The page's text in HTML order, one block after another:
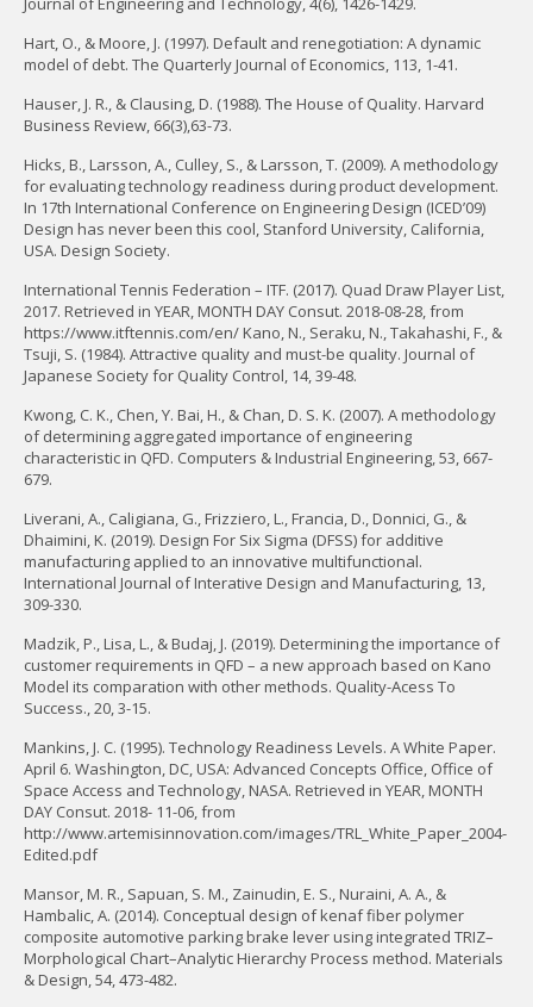
Hart, O., & Moore, J. (1997). Default and renegotiation: A dynamic
model of debt. The Quarterly Journal of Economics, 113, 1-41.
Hauser, J. R., & Clausing, D. (1988). The House of Quality. Harvard
Business Review, 66(3),63-73.
Hicks, B., Larsson, A., Culley, S., & Larsson, T. (2009). A methodology
for evaluating technology readiness during product development.
In 17th International Conference on Engineering Design (ICED’09)
Design has never been this cool, Stanford University, California,
USA. Design Society.
International Tennis Federation – ITF. (2017). Quad Draw Player List,
2017. Retrieved in YEAR, MONTH DAY Consut. 2018-08-28, from
https://www.itftennis.com/en/ Kano, N., Seraku, N., Takahashi, F., &
Tsuji, S. (1984). Attractive quality and must-be quality. Journal of
Japanese Society for Quality Control, 14, 39-48.
Kwong, C. K., Chen, Y. Bai, H., & Chan, D. S. K. (2007). A methodology
of determining aggregated importance of engineering
characteristic in QFD. Computers & Industrial Engineering, 53, 667-
679.
Liverani, A., Caligiana, G., Frizziero, L., Francia, D., Donnici, G., &
Dhaimini, K. (2019). Design For Six Sigma (DFSS) for additive
manufacturing applied to an innovative multifunctional.
International Journal of Interative Design and Manufacturing, 13,
309-330.
Madzik, P., Lisa, L., & Budaj, J. (2019). Determining the importance of
customer requirements in QFD – a new approach based on Kano
Model its comparation with other methods. Quality-Acess To
Success., 20, 3-15.
Mankins, J. C. (1995). Technology Readiness Levels. A White Paper.
April 6. Washington, DC, USA: Advanced Concepts Office, Office of
Space Access and Technology, NASA. Retrieved in YEAR, MONTH
DAY Consut. 2018- 11-06, from
http://www.artemisinnovation.com/images/TRL_White_Paper_2004-
Edited.pdf
Mansor, M. R., Sapuan, S. M., Zainudin, E. S., Nuraini, A. A., &
Hambalic, A. (2014). Conceptual design of kenaf fiber polymer
composite automotive parking brake lever using integrated TRIZ–
Morphological Chart–Analytic Hierarchy Process method. Materials
& Design, 54, 473-482.